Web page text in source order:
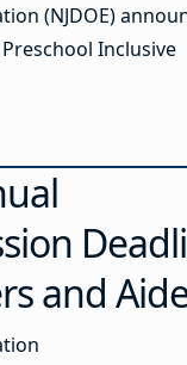
(NJDOE)
Inclusive
and